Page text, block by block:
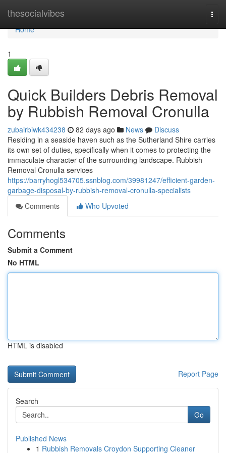
thesocialvibes
Home
Home
1
Quick Builders Debris Removal
by Rubbish Removal Cronulla
zubairbiwk434238 82 days ago News
Discuss
Residing in a seaside haven such as the Sutherland Shire carries
its own set of duties, specifically when it comes to protecting the
immaculate character of the surrounding landscape. Rubbish
Removal Cronulla services
https://barryhogl534705.ssnblog.com/39981247/efficient-garden-
garbage-disposal-by-rubbish-removal-cronulla-specialists
Comments
Who Upvoted
Comments
Submit a Comment
No HTML
HTML is disabled
Report Page
Search
Go
Published News
1 Rubbish Removals Croydon Supporting Cleaner